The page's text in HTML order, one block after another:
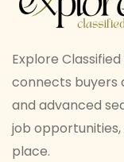
Explore
connects buyers
and advanced
job opportunities,
place.